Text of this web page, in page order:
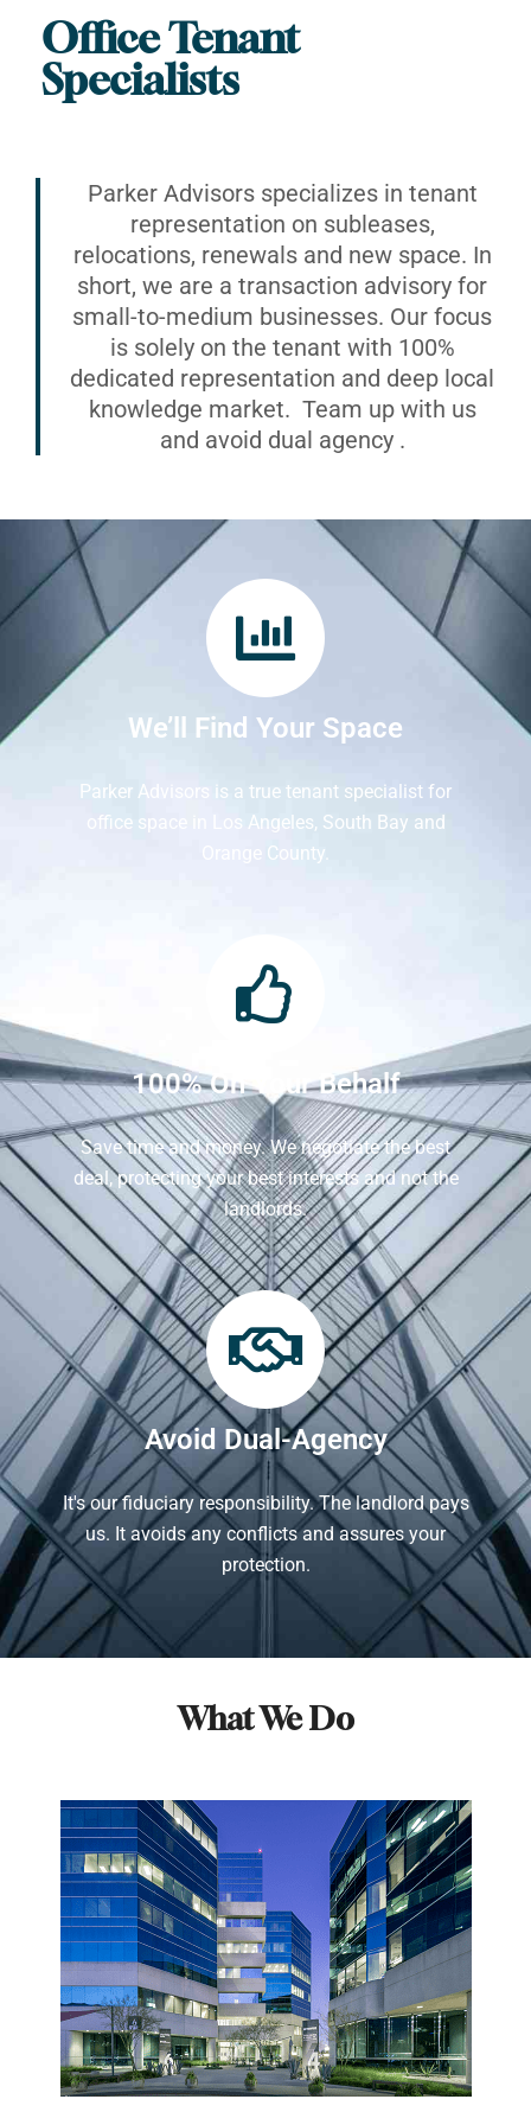
Office Tenant
Specialists
Parker Advisors specializes in tenant
representation on subleases,
relocations, renewals and new space. In
short, we are a transaction advisory for
small-to-medium businesses. Our focus
is solely on the tenant with 100%
dedicated representation and deep local
knowledge market. Team up with us
and avoid dual agency .
We’ll Find Your Space
Parker Advisors is a true tenant specialist for
office space in Los Angeles, South Bay and
Orange County.
100% On Your Behalf
Save time and money. We negotiate the best
deal, protecting your best interests and not the
landlords.
Avoid Dual-Agency
It's our fiduciary responsibility. The landlord pays
us. It avoids any conflicts and assures your
protection.
What We Do